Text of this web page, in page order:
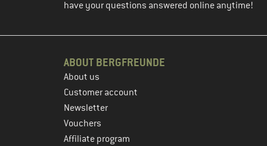
have your questions answered online anytime!
ABOUT BERGFREUNDE
About us
Customer account
Newsletter
Vouchers
Affiliate program